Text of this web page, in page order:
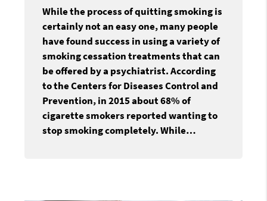
While the process of quitting smoking is
certainly not an easy one, many people
have found success in using a variety of
smoking cessation treatments that can
be offered by a psychiatrist. According
to the Centers for Diseases Control and
Prevention, in 2015 about 68% of
cigarette smokers reported wanting to
stop smoking completely. While…